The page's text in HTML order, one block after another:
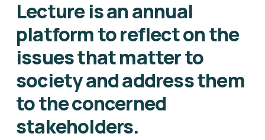
Lecture is an annual
platform to reflect on the
issues that matter to
society and address them
to the concerned
stakeholders.